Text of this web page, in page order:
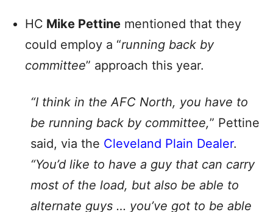
HC Mike Pettine mentioned that they
could employ a “running back by
committee” approach this year.
“I think in the AFC North, you have to
be running back by committee,” Pettine
said, via the Cleveland Plain Dealer.
“You’d like to have a guy that can carry
most of the load, but also be able to
alternate guys … you’ve got to be able